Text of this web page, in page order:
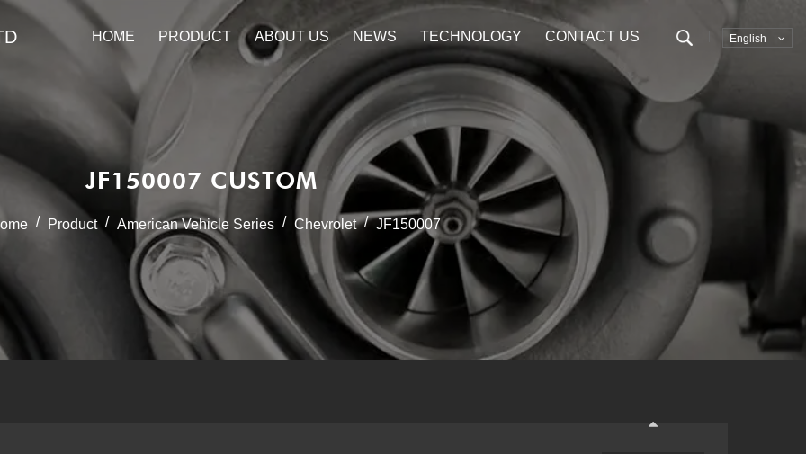
HOME PRODUCT ABOUT US NEWS TECHNOLOGY CONTACT US English
JF150007 CUSTOM
/ Product / American Vehicle Series / Chevrolet / JF150007